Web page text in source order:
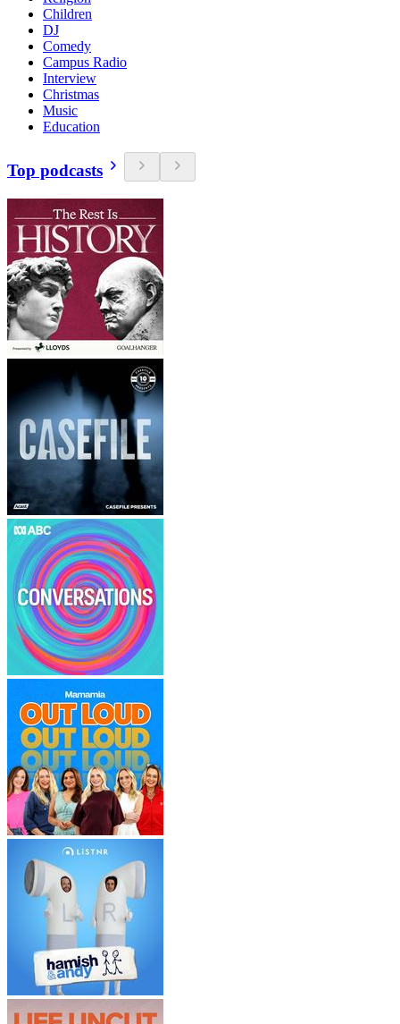
Children
DJ
Comedy
Campus Radio
Interview
Christmas
Music
Education
Top podcasts